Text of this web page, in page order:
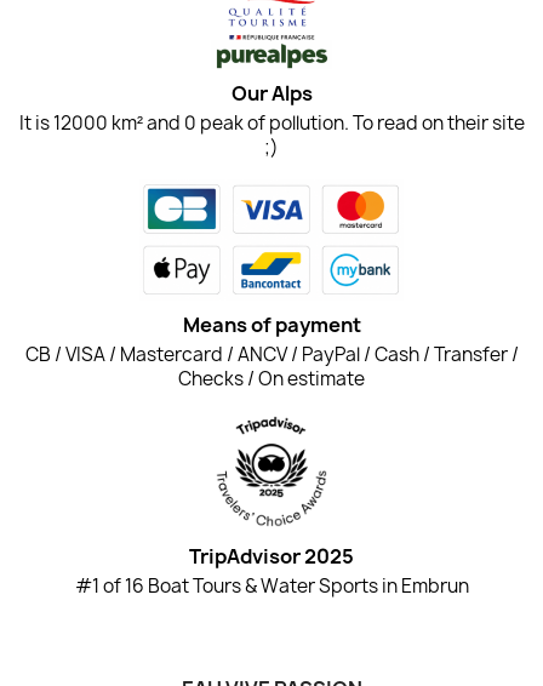
Our Alps
It is 12000 km² and 0 peak of pollution. To read on their site
;)
Means of payment
CB / VISA / Mastercard / ANCV / PayPal / Cash / Transfer /
Checks / On estimate
TripAdvisor 2025
#1 of 16 Boat Tours & Water Sports in Embrun